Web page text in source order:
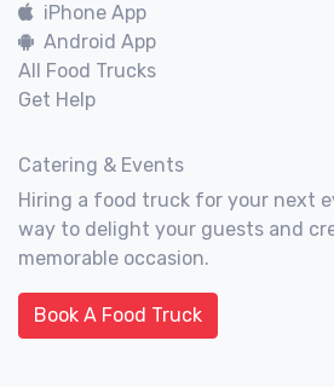
iPhone App
Android App
All Food Trucks
Get Help
Catering & Events
Hiring a food truck for your next
way to delight your guests and
memorable occasion.
Book A Food Truck